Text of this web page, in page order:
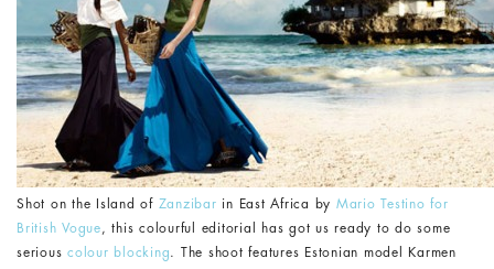
Shot on the Island of Zanzibar in East Africa by Mario Testino for
British Vogue , this colourful editorial has got us ready to do some
serious colour blocking. The shoot features Estonian model Karmen